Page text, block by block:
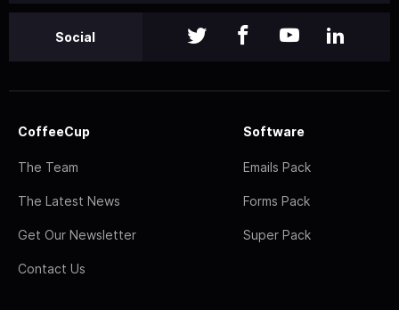
Social
CoffeeCup
The Team
The Latest News
Get Our Newsletter
Contact Us
Software
Emails Pack
Forms Pack
Super Pack